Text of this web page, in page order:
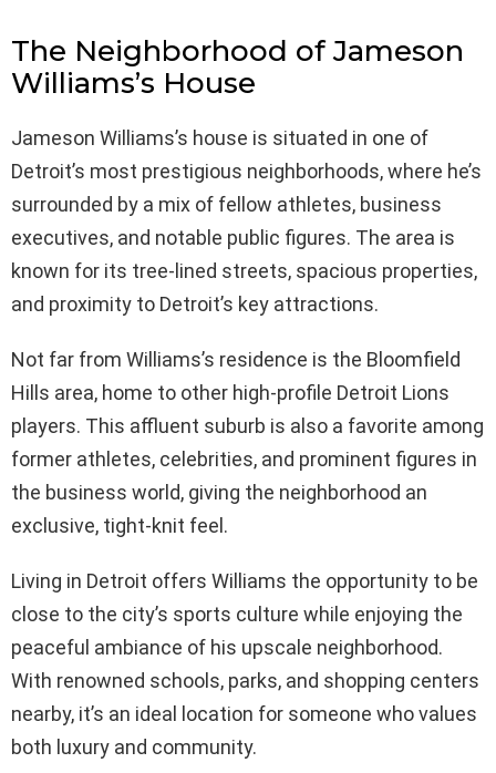
The Neighborhood of Jameson
Williams’s House
Jameson Williams’s house is situated in one of
Detroit’s most prestigious neighborhoods, where he’s
surrounded by a mix of fellow athletes, business
executives, and notable public figures. The area is
known for its tree-lined streets, spacious properties,
and proximity to Detroit’s key attractions.
Not far from Williams’s residence is the Bloomfield
Hills area, home to other high-profile Detroit Lions
players. This affluent suburb is also a favorite among
former athletes, celebrities, and prominent figures in
the business world, giving the neighborhood an
exclusive, tight-knit feel.
Living in Detroit offers Williams the opportunity to be
close to the city’s sports culture while enjoying the
peaceful ambiance of his upscale neighborhood.
With renowned schools, parks, and shopping centers
nearby, it’s an ideal location for someone who values
both luxury and community.